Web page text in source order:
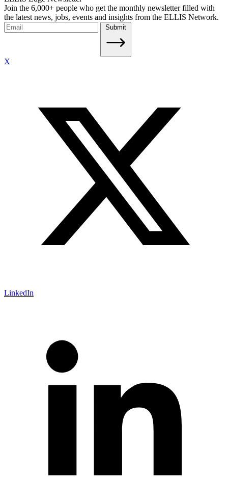
Join the 6,000+ people who get the monthly newsletter filled with
the latest news, jobs, events and insights from the ELLIS Network.
Submit
X
LinkedIn